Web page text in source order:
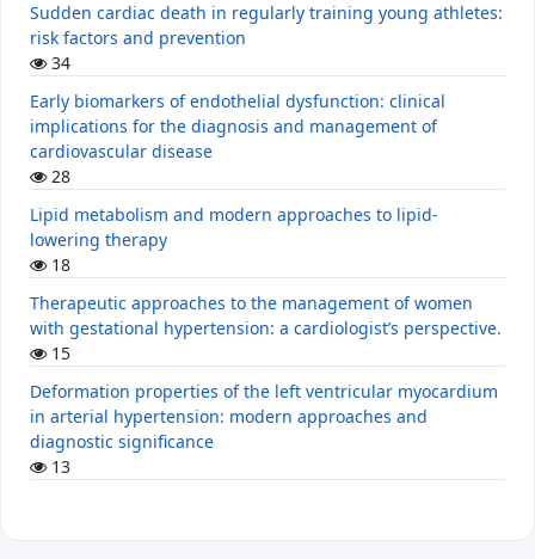
Sudden cardiac death in regularly training young athletes:
risk factors and prevention
34
Early biomarkers of endothelial dysfunction: clinical
implications for the diagnosis and management of
cardiovascular disease
28
Lipid metabolism and modern approaches to lipid-
lowering therapy
18
Therapeutic approaches to the management of women
with gestational hypertension: a cardiologist’s perspective.
15
Deformation properties of the left ventricular myocardium
in arterial hypertension: modern approaches and
diagnostic significance
13